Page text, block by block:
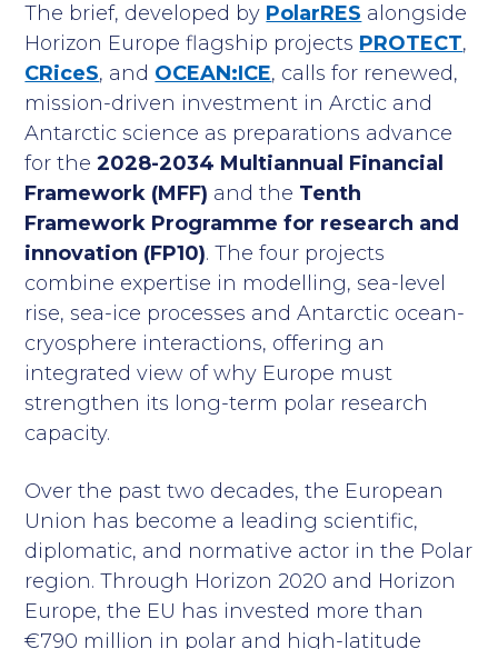
The brief, developed by PolarRES alongside
Horizon Europe flagship projects PROTECT,
CRiceS, and OCEAN:ICE, calls for renewed,
mission-driven investment in Arctic and
Antarctic science as preparations advance
for the2028-2034 Multiannual Financial
Framework (MFF) and the Tenth
Framework Programme for research and
innovation (FP10). The four projects
combine expertise in modelling, sea-level
rise, sea-ice processes and Antarctic ocean-
cryosphere interactions, offering an
integrated view of why Europe must
strengthen its long-term polar research
capacity.
Over the past two decades, the European
Union has become a leading scientific,
diplomatic, and normative actor in the Polar
region. Through Horizon 2020 and Horizon
Europe, the EU has invested more than
€790 million in polar and high-latitude